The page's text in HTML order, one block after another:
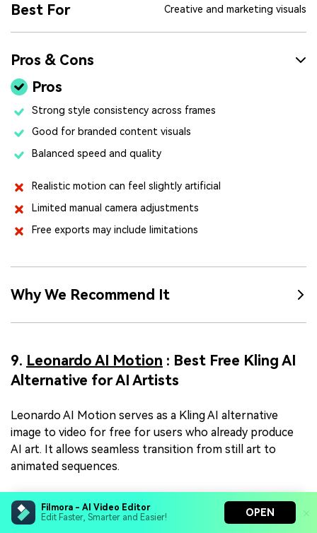
Filmora - AI Video Editor
Edit Faster, Smarter and Easier!
OPEN
Best For Creative and marketing visuals
Pros & Cons
Pros
Strong style consistency across frames
Good for branded content visuals
Balanced speed and quality
Realistic motion can feel slightly artificial
Limited manual camera adjustments
Free exports may include limitations
Why We Recommend It
9. Leonardo AI Motion : Best Free Kling AI
Alternative for AI Artists
Leonardo AI Motion serves as a Kling AI alternative
image to video for free for users who already produce
AI art. It allows seamless transition from still art to
animated sequences.